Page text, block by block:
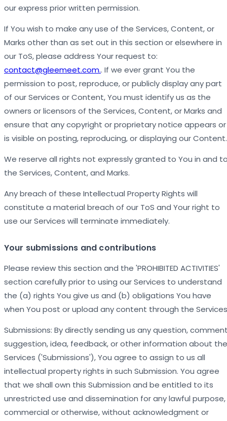
our express prior written permission.
If You wish to make any use of the Services, Content, or
Marks other than as set out in this section or elsewhere in
our ToS, please address Your request to:
contact@gleemeet.com.. If we ever grant You the
permission to post, reproduce, or publicly display any part
of our Services or Content, You must identify us as the
owners or licensors of the Services, Content, or Marks and
ensure that any copyright or proprietary notice appears or
is visible on posting, reproducing, or displaying our Content.
We reserve all rights not expressly granted to You in and
the Services, Content, and Marks.
Any breach of these Intellectual Property Rights will
constitute a material breach of our ToS and Your right to
use our Services will terminate immediately.
Your submissions and contributions
Please review this section and the 'PROHIBITED ACTIVITIES'
section carefully prior to using our Services to understand
the (a) rights You give us and (b) obligations You have
when You post or upload any content through the
Submissions: By directly sending us any question,
suggestion, idea, feedback, or other information about the
Services ('Submissions'), You agree to assign to us all
intellectual property rights in such Submission. You agree
that we shall own this Submission and be entitled to its
unrestricted use and dissemination for any lawful purpose,
commercial or otherwise, without acknowledgment or